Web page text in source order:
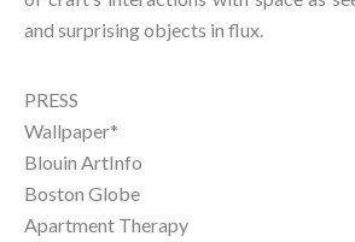
and surprising objects in flux.
PRESS
Wallpaper*
Blouin ArtInfo
Boston Globe
Apartment Therapy